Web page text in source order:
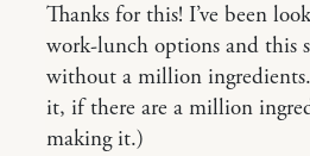
Thanks for this! I’ve been
work-lunch options and this
without a million ingredients.
it, if there are a million
making it.)